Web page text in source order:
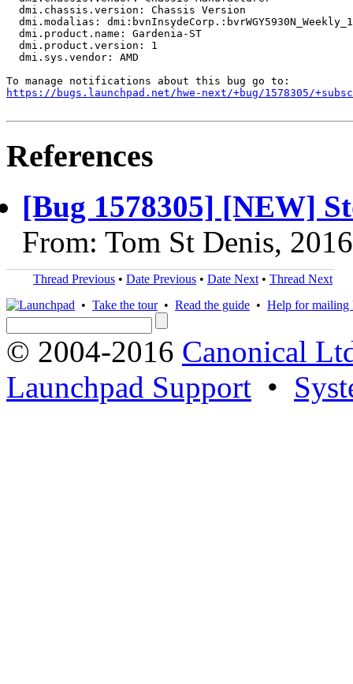
  dmi.chassis.version: Chassis Version
dmi.modalias:
  dmi.product.name: Gardenia-ST
  dmi.product.version: 1
  dmi.sys.vendor: AMD
https://bugs.launchpad.net/hwe-next/+bug/1578305/
References
[Bug 1578305] [NEW]
From: Tom St Denis,
Thread Previous • Date Previous • Date Next • Thread Next
• Take the tour• Read the guide • Help for mailing
© 2004-2016 Canonical
Launchpad Support •